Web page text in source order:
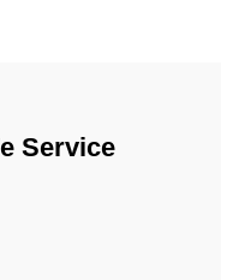
Service